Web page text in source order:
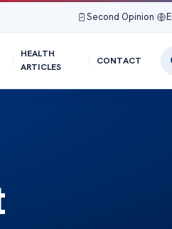
Second Opinion
HEALTH
ARTICLES
CONTACT